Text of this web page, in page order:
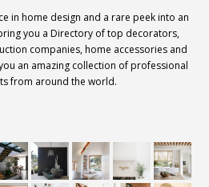
in home design and a rare peek into an
you a Directory of top decorators,
companies, home accessories and
an amazing collection of professional
from around the world.